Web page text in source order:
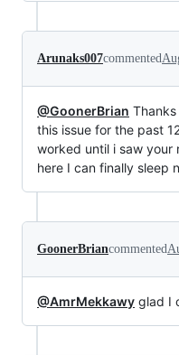
Arunaks007commented
@GoonerBrian
this issue for the past
worked until i saw
here I can finally sleep
GoonerBriancommented
@AmrMekkawy glad I